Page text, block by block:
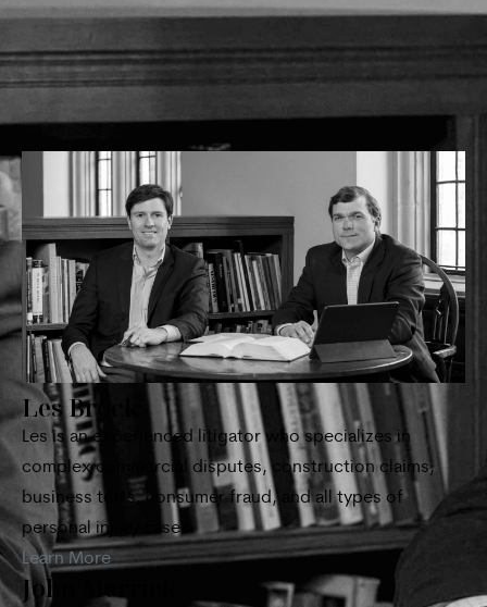
Les Brock
Les is an experienced litigator who specializes in
complex commercial disputes, construction claims,
business torts, consumer fraud, and all types of
personal injury cases.
Learn More
John Merrick